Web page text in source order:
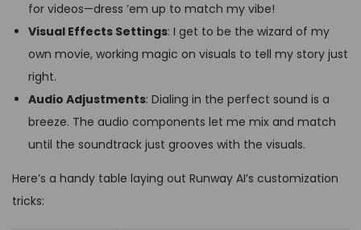
for videos—dress ’em up to match my vibe!
Visual Effects Settings: I get to be the wizard of my
own movie, working magic on visuals to tell my story just
right.
Audio Adjustments: Dialing in the perfect sound is a
breeze. The audio components let me mix and match
until the soundtrack just grooves with the visuals.
Here’s a handy table laying out Runway AI’s customization
tricks: